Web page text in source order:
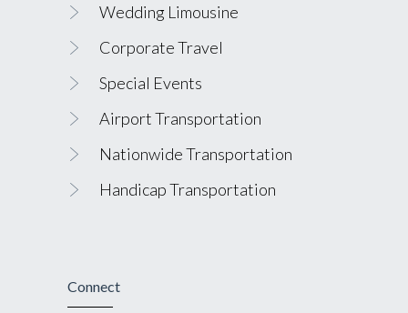
Wedding Limousine
Corporate Travel
Special Events
Airport Transportation
Nationwide Transportation
Handicap Transportation
Connect